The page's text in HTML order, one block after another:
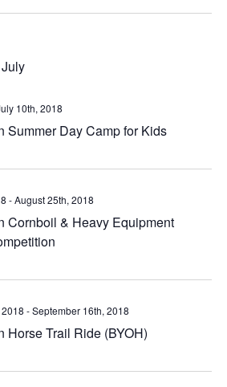
and
Summer Day Camp for Kids
10th, 2018
Cornboil & Heavy Equipment
-August 25th, 2018
Horse Trail Ride (BYOH)
-September 16th, 2018